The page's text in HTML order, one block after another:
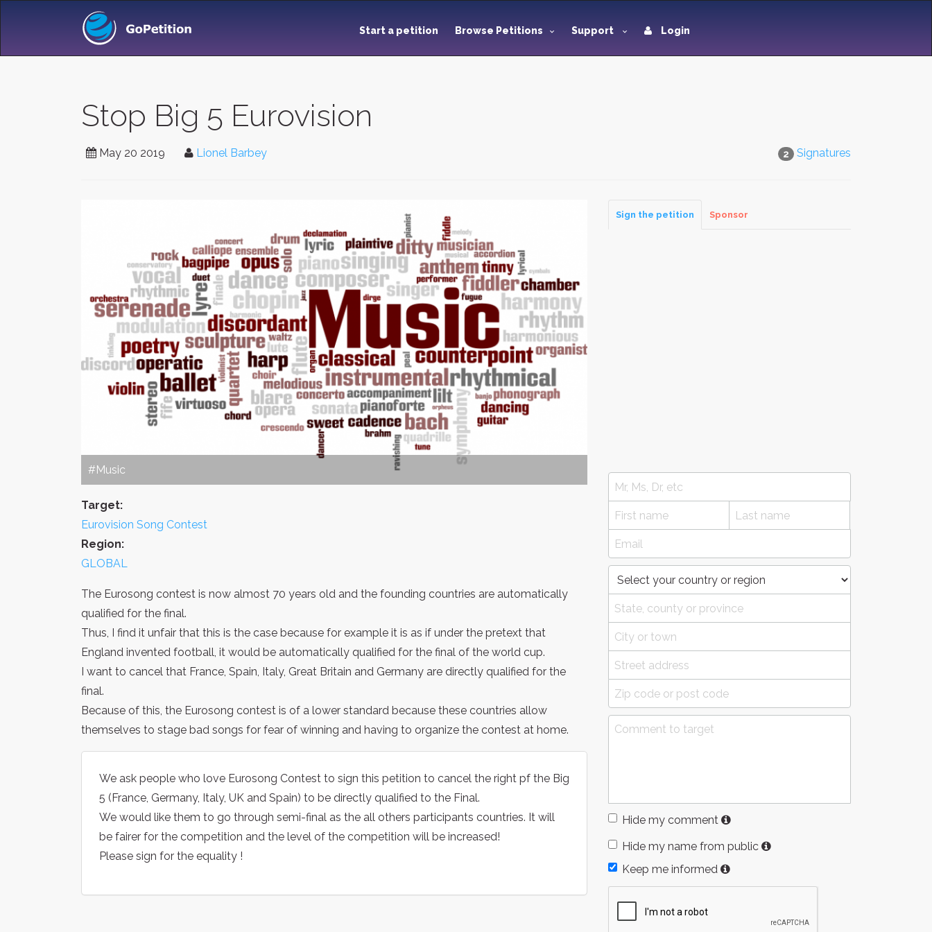
Start a petition Browse Petitions Support Login
Stop Big 5 Eurovision
2 Signatures
May 20 2019 Lionel Barbey
#Music
Target:
Eurovision Song Contest
Region:
GLOBAL
The Eurosong contest is now almost 70 years old and the founding countries are automatically
qualified for the final.
Thus, I find it unfair that this is the case because for example it is as if under the pretext that
England invented football, it would be automatically qualified for the final of the world cup.
I want to cancel that France, Spain, Italy, Great Britain and Germany are directly qualified for the
final.
Because of this, the Eurosong contest is of a lower standard because these countries allow
themselves to stage bad songs for fear of winning and having to organize the contest at home.
We ask people who love Eurosong Contest to sign this petition to cancel the right pf the Big
5 (France, Germany, Italy, UK and Spain) to be directly qualified to the Final.
We would like them to go through semi-final as the all others participants countries. It will
be fairer for the competition and the level of the competition will be increased!
Please sign for the equality !
Sign the petition Sponsor
Hide my comment
Hide my name from public
Keep me informed